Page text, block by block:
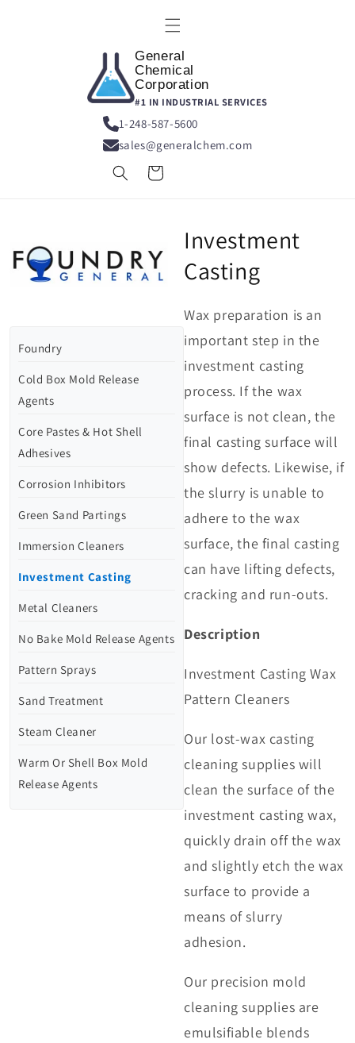
General
Chemical
Corporation
#1 IN INDUSTRIAL SERVICES
1-248-587-5600
sales@generalchem.com
Cart
Foundry
Cold Box Mold Release
Agents
Core Pastes & Hot Shell
Adhesives
Corrosion Inhibitors
Green Sand Partings
Immersion Cleaners
Investment Casting
Metal Cleaners
No Bake Mold Release Agents
Pattern Sprays
Sand Treatment
Steam Cleaner
Warm Or Shell Box Mold
Release Agents
Investment
Casting
Wax preparation is an
important step in the
investment casting
process. If the wax
surface is not clean, the
final casting surface will
show defects. Likewise, if
the slurry is unable to
adhere to the wax
surface, the final casting
can have lifting defects,
cracking and run-outs.
Description
Investment Casting Wax
Pattern Cleaners
Our lost-wax casting
cleaning supplies will
clean the surface of the
investment casting wax,
quickly drain off the wax
and slightly etch the wax
surface to provide a
means of slurry
adhesion.
Our precision mold
cleaning supplies are
emulsifiable blends